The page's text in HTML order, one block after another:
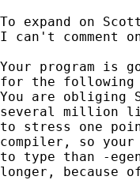
To expand on
I can't comment
Your program is
for the following
You are
several million
to stress one
compiler, so your
to type than -
longer, because